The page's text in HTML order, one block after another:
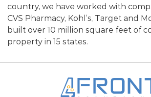
country, we have worked with
CVS Pharmacy, Kohl’s, Target and
built over 10 million square feet of
property in 15 states.